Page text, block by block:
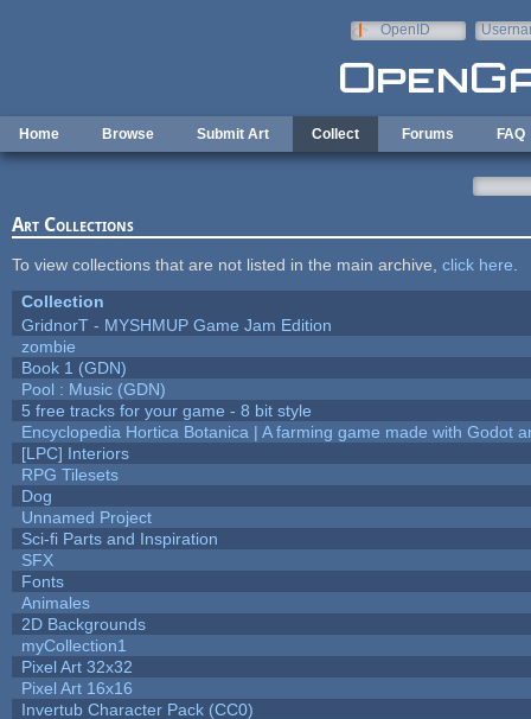
OpenID
Home Browse Submit Art Collect Forums FAQ
Art Collections
To view collections that are not listed in the main archive, click here
Collection
GridnorT - MYSHMUP Game Jam Edition
zombie
Book 1 (GDN)
Pool : Music (GDN)
5 free tracks for your game - 8 bit style
Encyclopedia Hortica Botanica | A farming game made with Godot
[LPC] Interiors
RPG Tilesets
Dog
Unnamed Project
Sci-fi Parts and Inspiration
SFX
Fonts
Animales
2D Backgrounds
myCollection1
Pixel Art 32x32
Pixel Art 16x16
Invertub Character Pack (CC0)